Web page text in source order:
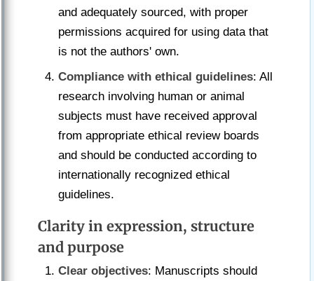
and adequately sourced, with proper
permissions acquired for using data that
is not the authors' own.
Compliance with ethical guidelines: All
research involving human or animal
subjects must have received approval
from appropriate ethical review boards
and should be conducted according to
internationally recognized ethical
guidelines.
Clarity in expression, structure
and purpose
Clear objectives: Manuscripts should